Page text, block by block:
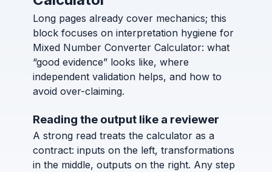
Long pages already cover mechanics; this
block focuses on interpretation hygiene for
Mixed Number Converter Calculator: what
“good evidence” looks like, where
independent validation helps, and how to
avoid over-claiming.
Reading the output like a reviewer
A strong read treats the calculator as a
contract: inputs on the left, transformations
in the middle, outputs on the right. Any step